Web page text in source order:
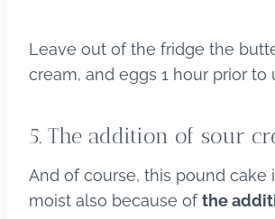
Leave out of the fridge the
cream, and eggs 1 hour prior to
5. The addition of sour
And of course, this pound cake
moist also because ofthe